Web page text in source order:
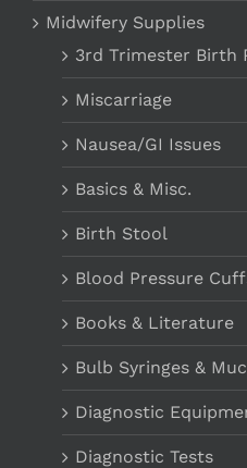
Midwifery Supplies
3rd Trimester Birth
Miscarriage
Nausea/GI Issues
Basics & Misc.
Birth Stool
Blood Pressure
Books & Literature
Bulb Syringes &
Diagnostic
Diagnostic Tests